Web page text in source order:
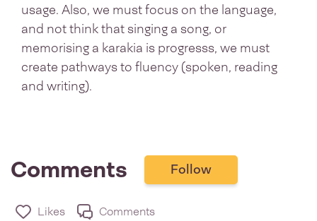
usage. Also, we must focus on the language,
and not think that singing a song, or
memorising a karakia is progresss, we must
create pathways to fluency (spoken, reading
and writing).
Comments Follow
Likes Comments